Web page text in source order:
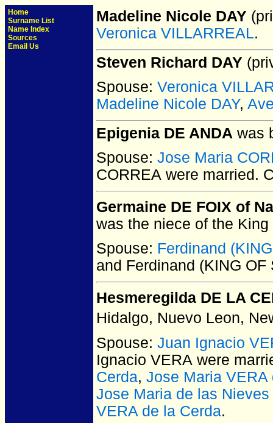
Home
Surname List
Name Index
Sources
Email Us
Madeline Nicole DAY
Veronica VILLARREAL.
Steven Richard DAY
Spouse: Veronica
Madeline Nicole DAY,
Epigenia DE ANDA was
Spouse: Jose Maria
CORREA were married.
Germaine DE FOIX of
was the niece of the King
Spouse: Ferdinand
and Ferdinand (KING OF
Hesmeregilda DE LA
Hidalgo, Nuevo Leon,
Spouse: Juan Ignacio
Ignacio VERA were
Cerda, Jose Maria VERA
Jose Maria de las
VERA de la Cerda.